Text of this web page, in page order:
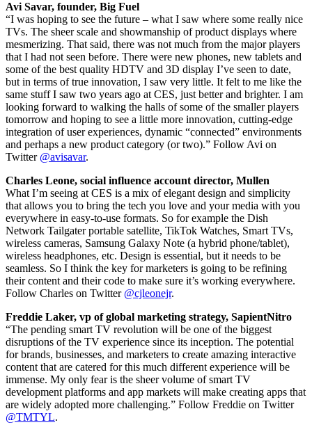
Avi Savar, founder, Big Fuel
“I was hoping to see the future – what I saw where some really nice
TVs. The sheer scale and showmanship of product displays where
mesmerizing. That said, there was not much from the major players
that I had not seen before. There were new phones, new tablets and
some of the best quality HDTV and 3D display I’ve seen to date,
but in terms of true innovation, I saw very little. It felt to me like the
same stuff I saw two years ago at CES, just better and brighter. I am
looking forward to walking the halls of some of the smaller players
tomorrow and hoping to see a little more innovation, cutting-edge
integration of user experiences, dynamic “connected” environments
and perhaps a new product category (or two).” Follow Avi on
Twitter @avisavar.
Charles Leone, social influence account director, Mullen
What I’m seeing at CES is a mix of elegant design and simplicity
that allows you to bring the tech you love and your media with you
everywhere in easy-to-use formats. So for example the Dish
Network Tailgater portable satellite, TikTok Watches, Smart TVs,
wireless cameras, Samsung Galaxy Note (a hybrid phone/tablet),
wireless headphones, etc. Design is essential, but it needs to be
seamless. So I think the key for marketers is going to be refining
their content and their code to make sure it’s working everywhere.
Follow Charles on Twitter @cjleonejr.
Freddie Laker, vp of global marketing strategy, SapientNitro
“The pending smart TV revolution will be one of the biggest
disruptions of the TV experience since its inception. The potential
for brands, businesses, and marketers to create amazing interactive
content that are catered for this much different experience will be
immense. My only fear is the sheer volume of smart TV
development platforms and app markets will make creating apps that
are widely adopted more challenging.” Follow Freddie on Twitter
@TMTYL.